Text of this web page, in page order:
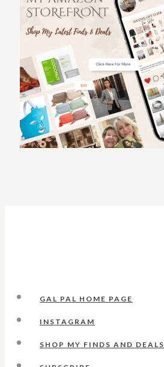
GAL PAL HOME PAGE
INSTAGRAM
SHOP MY FINDS AND DEALS